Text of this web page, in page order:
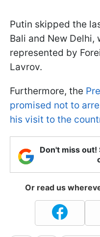
Putin skipped the
Bali and New Delhi,
represented by
Lavrov.
Furthermore, the
promised not to
his visit to the
Don't miss
Or read us